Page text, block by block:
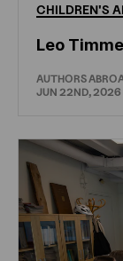
CHILDREN'S
Leo
AUTHORS
JUN 22ND, 2026